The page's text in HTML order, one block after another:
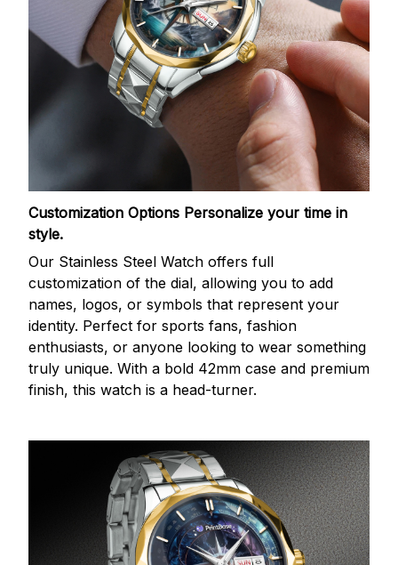
Customization Options Personalize your time in
style.
Our Stainless Steel Watch offers full
customization of the dial, allowing you to add
names, logos, or symbols that represent your
identity. Perfect for sports fans, fashion
enthusiasts, or anyone looking to wear something
truly unique. With a bold 42mm case and premium
finish, this watch is a head-turner.